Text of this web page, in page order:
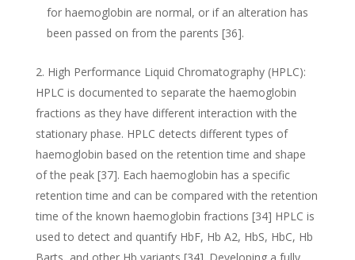
for haemoglobin are normal, or if an alteration has
been passed on from the parents [36].
High Performance Liquid Chromatography (HPLC):
HPLC is documented to separate the haemoglobin
fractions as they have different interaction with the
stationary phase. HPLC detects different types of
haemoglobin based on the retention time and shape
of the peak [37]. Each haemoglobin has a specific
retention time and can be compared with the retention
time of the known haemoglobin fractions [34] HPLC is
used to detect and quantify HbF, Hb A2, HbS, HbC, Hb